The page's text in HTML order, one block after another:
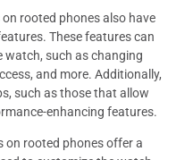
rooted phones also have
These features can
watch, such as changing
and more. Additionally,
such as those that allow
enhancing features.
on rooted phones offer a